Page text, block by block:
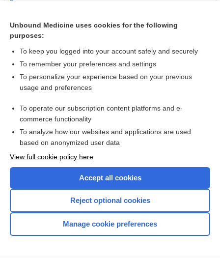
Combination Drugs
Want to read the entire topic?
I’m already a subscriber
Browse sample topics
Home
Unbound Medicine uses cookies for the following
purposes:
To keep you logged into your account safely and securely
To remember your preferences and settings
To personalize your experience based on your previous
usage and preferences
To operate our subscription content platforms and e-
commerce functionality
To analyze how our websites and applications are used
based on anonymized user data
View full cookie policy here
Accept all cookies
Reject optional cookies
Manage cookie preferences